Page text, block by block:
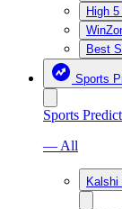
High
Best
Sports
Sports
— All
Kalshi